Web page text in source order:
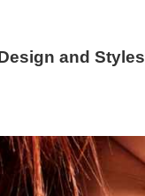
and Styles